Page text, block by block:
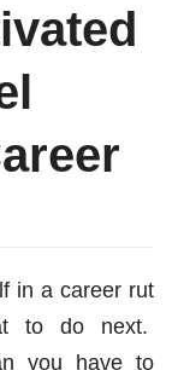
in a career rut
to do next.
you have to